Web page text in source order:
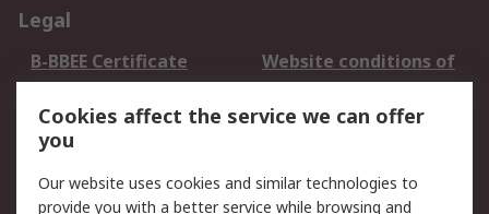
Legal
B-BBEE Certificate
Website conditions of
use
Terms and conditions
of Sale
Cookie Policy
Email Security
Privacy Policy -
Updated
Cookies affect the service we can offer
you
Our website uses cookies and similar technologies to
provide you with a better service while browsing and